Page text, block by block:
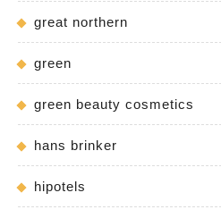
great northern
green
green beauty cosmetics
hans brinker
hipotels